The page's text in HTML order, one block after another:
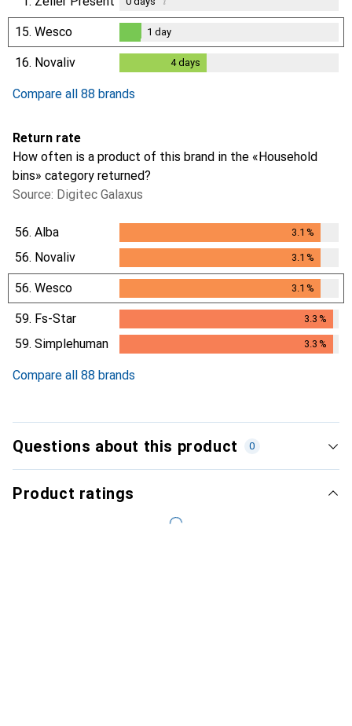
15. Wesco
1day
1 day
16. Novaliv 4days
Compare all 88 brands
Return rate
How often is a product of this brand in the «Household
bins» category returned?
Source: Digitec Galaxus
56. Alba 3.1 %
3.1%
56. Novaliv 3.1 %
3.1%
56. Wesco 3.1 %
3.1%
59. Fs-Star 3.3 %
3.3%
59. Simplehuman 3.3 %
Compare all 88 brands
Questions about this product 0
Product ratings